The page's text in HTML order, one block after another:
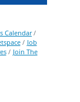
Calendar
Job
Join The